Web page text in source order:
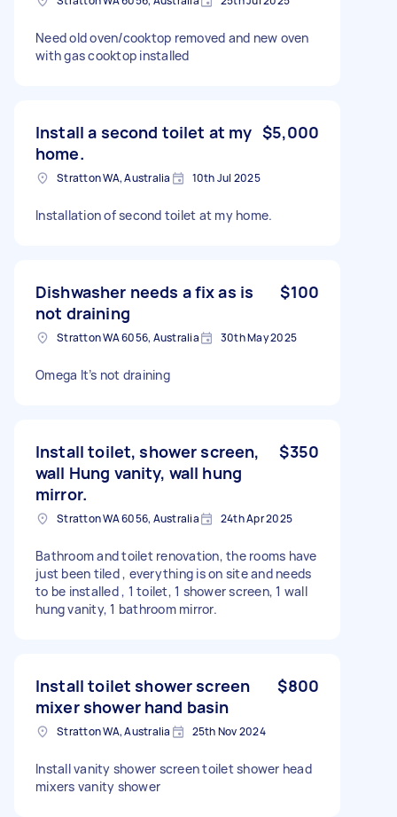
Need old oven/cooktop removed and new oven
with gas cooktop installed
Install a second toilet at my
home.
$5,000
Stratton WA, Australia 10th Jul 2025
Installation of second toilet at my home.
Dishwasher needs a fix as is
not draining
$100
Stratton WA 6056, Australia 30th May 2025
Omega It’s not draining
Install toilet, shower screen,
wall Hung vanity, wall hung
mirror.
$350
Stratton WA 6056, Australia 24th Apr 2025
Bathroom and toilet renovation, the rooms have
just been tiled , everything is on site and needs
to be installed , 1 toilet, 1 shower screen, 1 wall
hung vanity, 1 bathroom mirror.
Install toilet shower screen
mixer shower hand basin
$800
Stratton WA, Australia 25th Nov 2024
Install vanity shower screen toilet shower head
mixers vanity shower